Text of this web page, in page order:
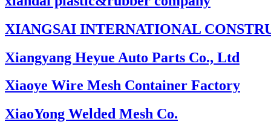
XIANGSAI INTERNATIONAL
Xiangyang Heyue Auto Parts Co., Ltd
Xiaoye Wire Mesh Container Factory
XiaoYong Welded Mesh Co.